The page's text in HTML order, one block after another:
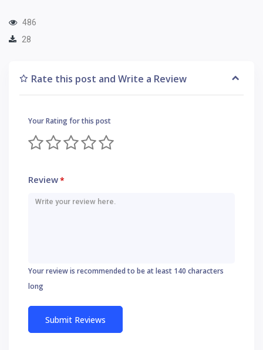
486
28
Rate this post and Write a Review
Your Rating for this post
Review*
Your review is recommended to be at least 140 characters
long